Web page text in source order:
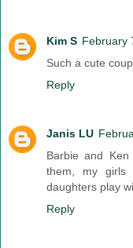
Kim S February
Such a cute
Reply
Janis LU
Barbie and
them, my girls
daughters play
Reply